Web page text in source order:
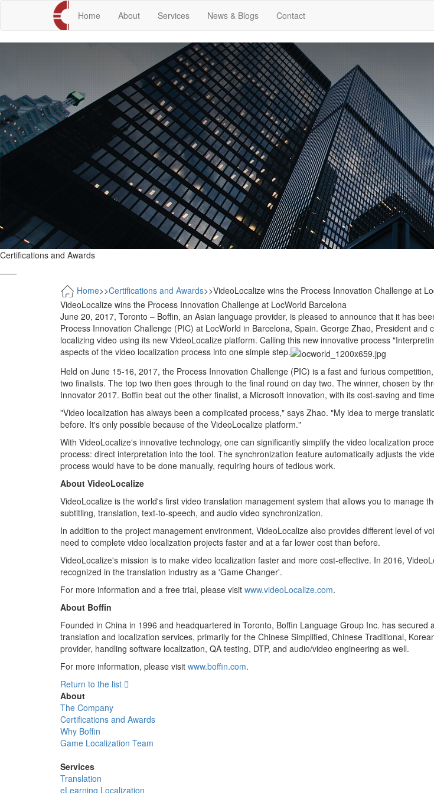
Home About Services News & Blogs Contact
Certifications and Awards
——
Home>>Certifications and Awards>>VideoLocalize wins the Process Innovation Challenge at
VideoLocalize wins the Process Innovation Challenge at LocWorld Barcelona
June 20, 2017, Toronto – Boffin, an Asian language provider, is pleased to announce that it has
Process Innovation Challenge (PIC) at LocWorld in Barcelona, Spain. George Zhao, President
localizing video using its new VideoLocalize platform. Calling this new innovative process
aspects of the video localization process into one simple step.
Held on June 15-16, 2017, the Process Innovation Challenge (PIC) is a fast and furious
two finalists. The top two then goes through to the final round on day two. The winner, chosen by
Innovator 2017. Boffin beat out the other finalist, a Microsoft innovation, with its cost-saving and
"Video localization has always been a complicated process," says Zhao. "My idea to merge
before. It's only possible because of the VideoLocalize platform."
With VideoLocalize's innovative technology, one can significantly simplify the video localization
process: direct interpretation into the tool. The synchronization feature automatically adjusts the
process would have to be done manually, requiring hours of tedious work.
About VideoLocalize
VideoLocalize is the world's first video translation management system that allows you to manage
subtitling, translation, text-to-speech, and audio video synchronization.
In addition to the project management environment, VideoLocalize also provides different level of
need to complete video localization projects faster and at a far lower cost than before.
VideoLocalize's mission is to make video localization faster and more cost-effective. In 2016,
recognized in the translation industry as a 'Game Changer'.
For more information and a free trial, please visit www.videoLocalize.com.
About Boffin
Founded in China in 1996 and headquartered in Toronto, Boffin Language Group Inc. has
translation and localization services, primarily for the Chinese Simplified, Chinese Traditional,
provider, handling software localization, QA testing, DTP, and audio/video engineering as well.
For more information, please visit www.boffin.com.
Return to the list 
About
The Company
Certifications and Awards
Why Boffin
Game Localization Team
Services
Translation
eLearning Localization